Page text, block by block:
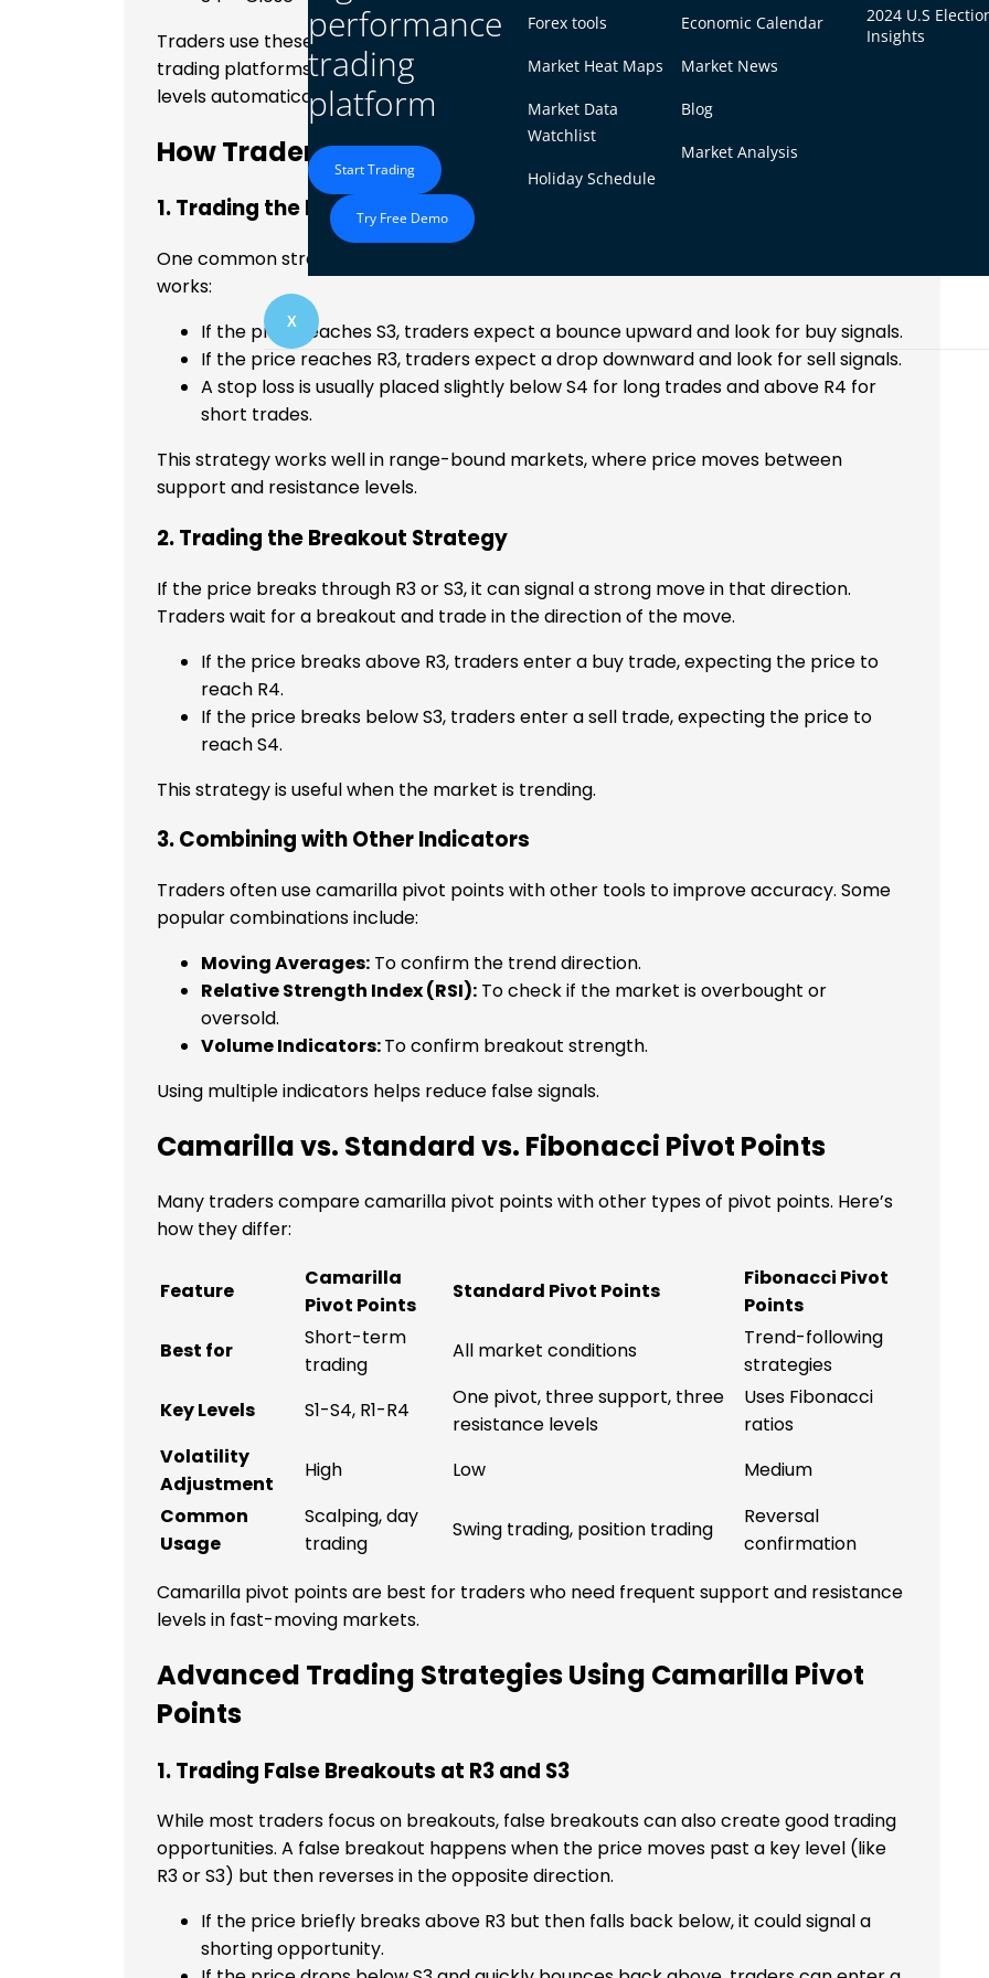
performance
trading
platform
Start Trading
Try Free Demo
Forex tools
Market Heat Maps
Market Data
Watchlist
Holiday Schedule
Economic Calendar
Market News
Blog
Market Analysis
2024 U.S
Insights
X
Traders use these formulas to calculate the levels for the next trading day. Many
trading platforms, likeMetaTrader 4 and 5 , have built-in tools that calculate these
levels automatically.
How Traders Use Camarilla Pivot Points
1. Trading the Reversal Strategy
One common strategy is to trade price reversals at S3 and R3 levels. Here’s how it
works:
If the price reaches S3, traders expect a bounce upward and look for buy signals.
If the price reaches R3, traders expect a drop downward and look for sell signals.
A stop loss is usually placed slightly below S4 for long trades and above R4 for
short trades.
This strategy works well in range-bound markets, where price moves between
support and resistance levels.
2. Trading the Breakout Strategy
If the price breaks through R3 or S3, it can signal a strong move in that direction.
Traders wait for a breakout and trade in the direction of the move.
If the price breaks above R3, traders enter a buy trade, expecting the price to
reach R4.
If the price breaks below S3, traders enter a sell trade, expecting the price to
reach S4.
This strategy is useful when the market is trending.
3. Combining with Other Indicators
Traders often use camarilla pivot points with other tools to improve accuracy. Some
popular combinations include:
Moving Averages: To confirm the trend direction.
Relative Strength Index (RSI): To check if the market is overbought or
oversold.
Volume Indicators:To confirm breakout strength.
Using multiple indicators helps reduce false signals.
Camarilla vs. Standard vs. Fibonacci Pivot Points
Many traders compare camarilla pivot points with other types of pivot points. Here’s
how they differ:
Feature
Camarilla
Pivot Points
Standard Pivot Points
Fibonacci Pivot
Points
Best for
Short-term
trading
All market conditions
Trend-following
strategies
Key Levels
S1-S4, R1-R4
One pivot, three support, three
resistance levels
Uses Fibonacci
ratios
Volatility
Adjustment
High Low
Medium
Common
Usage
Scalping, day
trading
Swing trading, position trading
Reversal
confirmation
Camarilla pivot points are best for traders who need frequent support and resistance
levels in fast-moving markets.
Advanced Trading Strategies Using Camarilla Pivot
Points
1. Trading False Breakouts at R3 and S3
While most traders focus on breakouts, false breakouts can also create good trading
opportunities. A false breakout happens when the price moves past a key level (like
R3 or S3) but then reverses in the opposite direction.
If the price briefly breaks above R3 but then falls back below, it could signal a
shorting opportunity.